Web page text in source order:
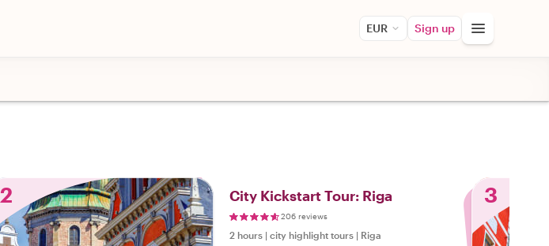
EUR Sign up
2 City Kickstart Tour: Riga
206 reviews
2 hours | city highlight tours | Riga
3